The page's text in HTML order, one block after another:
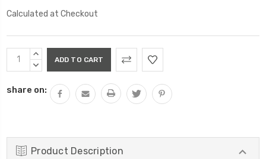
Calculated at Checkout
Current
Stock:
INCREASE
QUANTITY:
DECREASE
share on:
Product Description